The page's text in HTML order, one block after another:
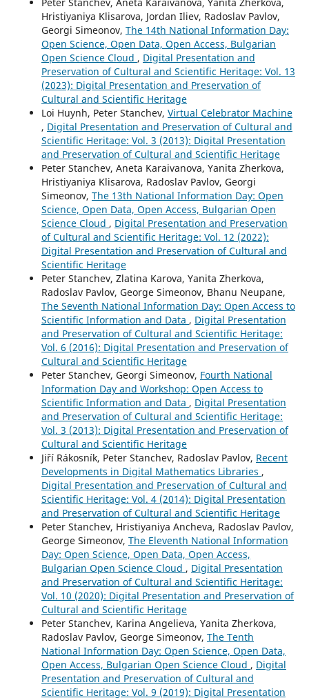
Hristiyaniya Klisarova, Jordan Iliev, Radoslav Pavlov,
Georgi Simeonov, The 14th National Information Day:
Open Science, Open Data, Open Access, Bulgarian
Open Science Cloud , Digital Presentation and
Preservation of Cultural and Scientific Heritage: Vol. 13
(2023): Digital Presentation and Preservation of
Cultural and Scientific Heritage
Loi Huynh, Peter Stanchev, Virtual Celebrator Machine
, Digital Presentation and Preservation of Cultural and
Scientific Heritage: Vol. 3 (2013): Digital Presentation
and Preservation of Cultural and Scientific Heritage
Peter Stanchev, Aneta Karaivanova, Yanita Zherkova,
Hristiyaniya Klisarova, Radoslav Pavlov, Georgi
Simeonov, The 13th National Information Day: Open
Science, Open Data, Open Access, Bulgarian Open
Science Cloud , Digital Presentation and Preservation
of Cultural and Scientific Heritage: Vol. 12 (2022):
Digital Presentation and Preservation of Cultural and
Scientific Heritage
Peter Stanchev, Zlatina Karova, Yanita Zherkova,
Radoslav Pavlov, George Simeonov, Bhanu Neupane,
The Seventh National Information Day: Open Access to
Scientific Information and Data , Digital Presentation
and Preservation of Cultural and Scientific Heritage:
Vol. 6 (2016): Digital Presentation and Preservation of
Cultural and Scientific Heritage
Peter Stanchev, Georgi Simeonov, Fourth National
Information Day and Workshop: Open Access to
Scientific Information and Data , Digital Presentation
and Preservation of Cultural and Scientific Heritage:
Vol. 3 (2013): Digital Presentation and Preservation of
Cultural and Scientific Heritage
Jiří Rákosník, Peter Stanchev, Radoslav Pavlov, Recent
Developments in Digital Mathematics Libraries ,
Digital Presentation and Preservation of Cultural and
Scientific Heritage: Vol. 4 (2014): Digital Presentation
and Preservation of Cultural and Scientific Heritage
Peter Stanchev, Hristiyaniya Ancheva, Radoslav Pavlov,
George Simeonov, The Eleventh National Information
Day: Open Science, Open Data, Open Access,
Bulgarian Open Science Cloud , Digital Presentation
and Preservation of Cultural and Scientific Heritage:
Vol. 10 (2020): Digital Presentation and Preservation of
Cultural and Scientific Heritage
Peter Stanchev, Karina Angelieva, Yanita Zherkova,
Radoslav Pavlov, George Simeonov, The Tenth
National Information Day: Open Science, Open Data,
Open Access, Bulgarian Open Science Cloud , Digital
Presentation and Preservation of Cultural and
Scientific Heritage: Vol. 9 (2019): Digital Presentation